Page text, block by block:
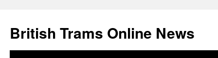
British Trams Online News